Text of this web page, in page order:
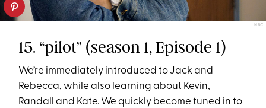
NBC
15. “pilot” (season 1, Episode 1)
We’re immediately introduced to Jack and
Rebecca, while also learning about Kevin,
Randall and Kate. We quickly become tuned in to